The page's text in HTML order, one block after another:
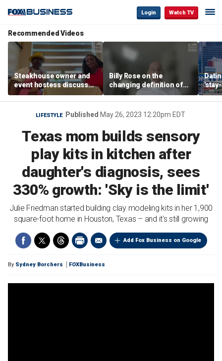
Login Watch TV
Recommended Videos
Steakhouse owner and
event hostess discuss
nude dining at Florida
restaurant
Billy Rose on the
changing definition of
luxury in Los Angeles
real estate
trend
LIFESTYLE Published May 26, 2023 12:20pm EDT
Texas mom builds sensory
play kits in kitchen after
daughter's diagnosis, sees
330% growth: 'Sky is the limit'
Julie Friedman started building clay modeling kits in her 1,900
square-foot home in Houston, Texas – and it's still growing
Add Fox Business on Google
By Sydney Borchers FOXBusiness